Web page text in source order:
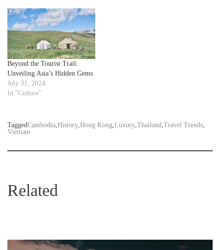
Beyond the Tourist Trail:
Unveiling Asia’s Hidden Gems
July 31, 2024
In "Culture"
TaggedCambodia History Hong Kong Luxury Thailand Travel Trends
Vietnam
Related